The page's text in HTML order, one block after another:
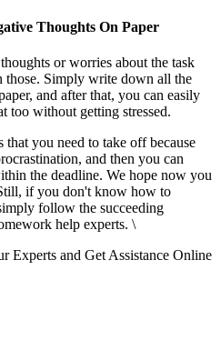
Thoughts On Paper
or worries about the task
those. Simply write down all the
and after that, you can easily
too without getting stressed.
you need to take off because
and then you can
the deadline. We hope now you
if you don't know how to
follow the succeeding
help experts. \
Experts and Get Assistance Online